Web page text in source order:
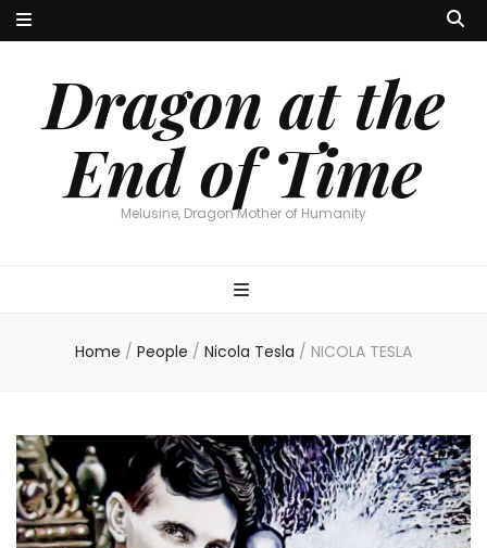
Dragon at the
End of Time
Melusine, Dragon Mother of Humanity
Home / People / Nicola Tesla / NICOLA TESLA